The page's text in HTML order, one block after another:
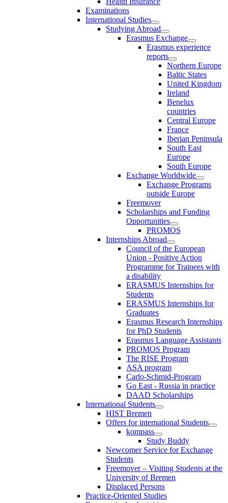
Examinations
International Studies
Studying Abroad
Erasmus Exchange
Erasmus experience
reports
Northern Europe
Baltic States
United Kingdom
Ireland
Benelux
countries
Central Europe
France
Iberian Peninsula
South East
Europe
South Europe
Exchange Worldwide
Exchange Programs
outside Europe
Freemover
Scholarships and Funding
Opportunities
PROMOS
Internships Abroad
Council of the European
Union - Positive Action
Programme for Trainees with
a disability
ERASMUS Internships for
Students
ERASMUS Internships for
Graduates
Erasmus Research Internships
for PhD Students
Erasmus Language Assistants
PROMOS Program
The RISE Program
ASA program
Carlo-Schmid-Program
Go East - Russia in practice
DAAD Scholarships
International Students
HIST Bremen
Offers for international Students
kompass
Study Buddy
Newcomer Service for Exchange
Students
Freemover – Visiting Students at the
University of Bremen
Displaced Persons
Practice-Oriented Studies